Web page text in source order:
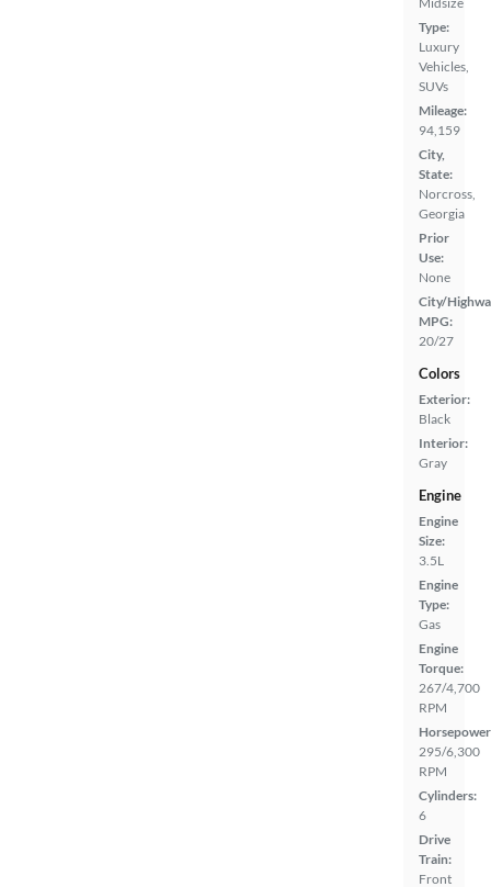
Type:
Luxury
Vehicles,
SUVs
Mileage:
94,159
City,
State:
Norcross,
Georgia
Prior
Use:
None
City/
MPG:
20/27
Colors
Exterior:
Black
Interior:
Gray
Engine
Engine
Size:
3.5L
Engine
Type:
Gas
Engine
Torque:
267/4,700
RPM
295/6,300
RPM
Cylinders:
6
Drive
Train:
Front